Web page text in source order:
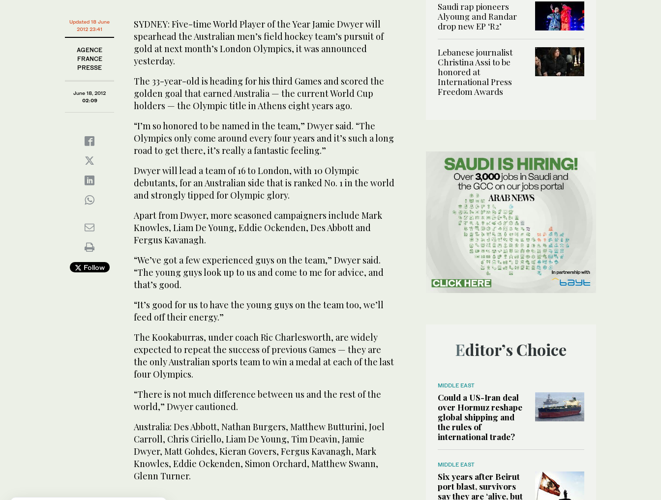
Updated 18 June
2012 23:41
AGENCE
FRANCE
PRESSE
June 18, 2012
02:09
Follow
SYDNEY: Five-time World Player of the Year Jamie Dwyer will
spearhead the Australian men’s field hockey team’s pursuit of
gold at next month’s London Olympics, it was announced
yesterday.
The 33-year-old is heading for his third Games and scored the
golden goal that earned Australia — the current World Cup
holders — the Olympic title in Athens eight years ago.
“I’m so honored to be named in the team,” Dwyer said. “The
Olympics only come around every four years and it’s such a long
road to get there, it’s really a fantastic feeling.”
Dwyer will lead a team of 16 to London, with 10 Olympic
debutants, for an Australian side that is ranked No. 1 in the world
and strongly tipped for Olympic glory.
Apart from Dwyer, more seasoned campaigners include Mark
Knowles, Liam De Young, Eddie Ockenden, Des Abbott and
Fergus Kavanagh.
“We’ve got a few experienced guys on the team,” Dwyer said.
“The young guys look up to us and come to me for advice, and
that’s good.
“It’s good for us to have the young guys on the team too, we’ll
feed off their energy.”
The Kookaburras, under coach Ric Charlesworth, are widely
expected to repeat the success of previous Games — they are
the only Australian sports team to win a medal at each of the last
four Olympics.
“There is not much difference between us and the rest of the
world,” Dwyer cautioned.
Australia: Des Abbott, Nathan Burgers, Matthew Butturini, Joel
Carroll, Chris Ciriello, Liam De Young, Tim Deavin, Jamie
Dwyer, Matt Gohdes, Kieran Govers, Fergus Kavanagh, Mark
Knowles, Eddie Ockenden, Simon Orchard, Matthew Swann,
Glenn Turner.
Saudi rap pioneers
Alyoung and Randar
drop new EP ‘R2’
Lebanese journalist
Christina Assi to be
honored at
International Press
Freedom Awards
Editor’s Choice
MIDDLE EAST
Could a US-Iran deal
over Hormuz reshape
global shipping and
the rules of
international trade?
MIDDLE EAST
Six years after Beirut
port blast, survivors
say they are ‘alive, but